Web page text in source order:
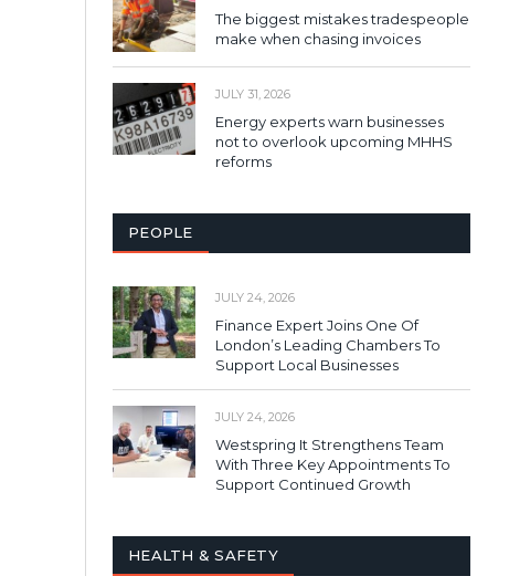
The biggest mistakes tradespeople
make when chasing invoices
JULY 31, 2026
Energy experts warn businesses
not to overlook upcoming MHHS
reforms
PEOPLE
JULY 24, 2026
Finance Expert Joins One Of
London’s Leading Chambers To
Support Local Businesses
JULY 24, 2026
Westspring It Strengthens Team
With Three Key Appointments To
Support Continued Growth
HEALTH & SAFETY